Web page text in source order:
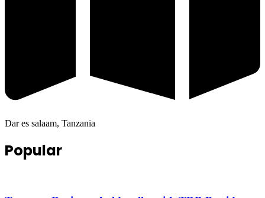
Dar es salaam, Tanzania
Popular